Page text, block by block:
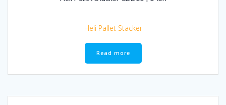
Heli Pallet Stacker
Read more